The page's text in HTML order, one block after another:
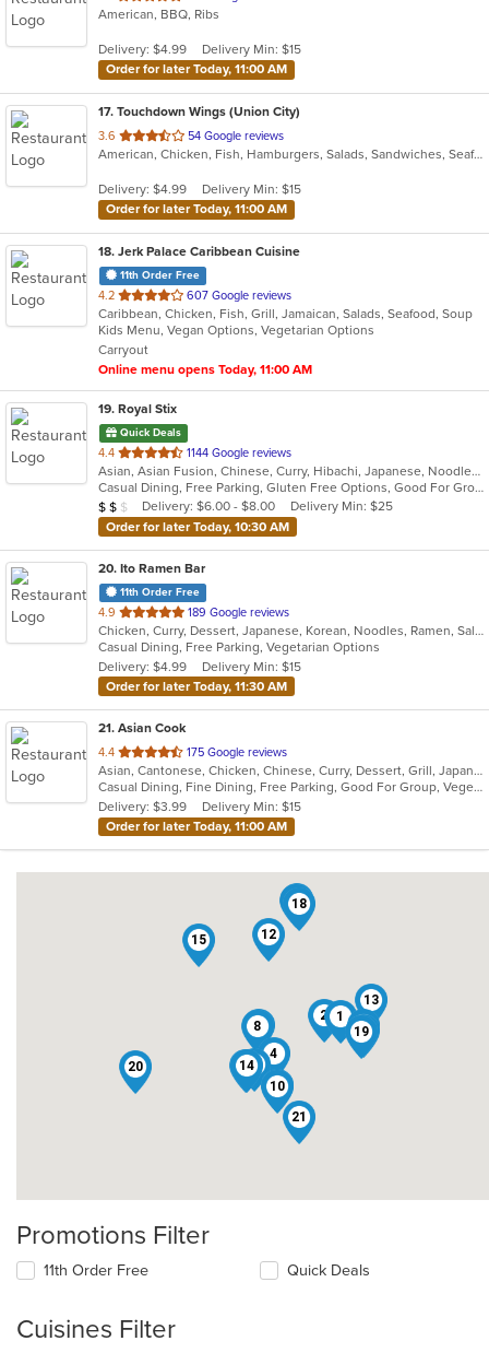
of
stars.
American, BBQ, Ribs
Delivery: $4.99
Delivery Min: $15
Order for later Today, 11:00 AM
17. Touchdown Wings (Union City)
3.6 out
of
stars.
54 Google reviews
American, Chicken, Fish, Hamburgers, Salads, Sandwiches, Seafood, Wings
Delivery: $4.99
Delivery Min: $15
Order for later Today, 11:00 AM
18. Jerk Palace Caribbean Cuisine
11th Order Free
4.2 out
of
5
stars.
607 Google reviews
Caribbean, Chicken, Fish, Grill, Jamaican, Salads, Seafood, Soup
Kids Menu, Vegan Options, Vegetarian Options
Carryout
Online menu opens Today, 11:00 AM
19. Royal Stix
Quick Deals
4.4 out
of
5
stars.
1144 Google reviews
Asian, Asian Fusion, Chinese, Curry, Hibachi, Japanese, Noodles, Seafood, Soup, Sushi, Thai
Casual Dining, Free Parking, Gluten Free Options, Good For Group, Good For Kids, Has TV, Outdoor Seating, Vegetarian Options
Average Item Cost: $14
$ $ $ Delivery: $6.00 - $8.00
Delivery Min: $25
Order for later Today, 10:30 AM
20. Ito Ramen Bar
11th Order Free
4.9 out
of
5
stars.
189 Google reviews
Chicken, Curry, Dessert, Japanese, Korean, Noodles, Ramen, Salads, Vegetarian
Casual Dining, Free Parking, Vegetarian Options
Delivery: $4.99
Delivery Min: $15
Order for later Today, 11:30 AM
21. Asian Cook
4.4 out
of
5
stars.
175 Google reviews
Asian, Cantonese, Chicken, Chinese, Curry, Dessert, Grill, Japanese, Salads, Seafood, Soup, Steak
Casual Dining, Fine Dining, Free Parking, Good For Group, Vegetarian Options
Delivery: $3.99
Delivery Min: $15
Order for later Today, 11:00 AM
1
2
3
4
5
6
7
8
9
10
11
12
13
14
15
16
17
18
19
20
21
Promotions Filter
11th Order Free Quick Deals
Cuisines Filter